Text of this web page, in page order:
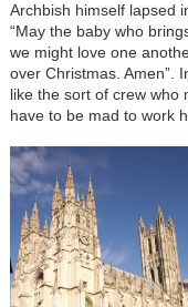
Archbish himself lapsed
“May the baby who
we might love one
over Christmas. Amen”.
like the sort of crew who
have to be mad to work